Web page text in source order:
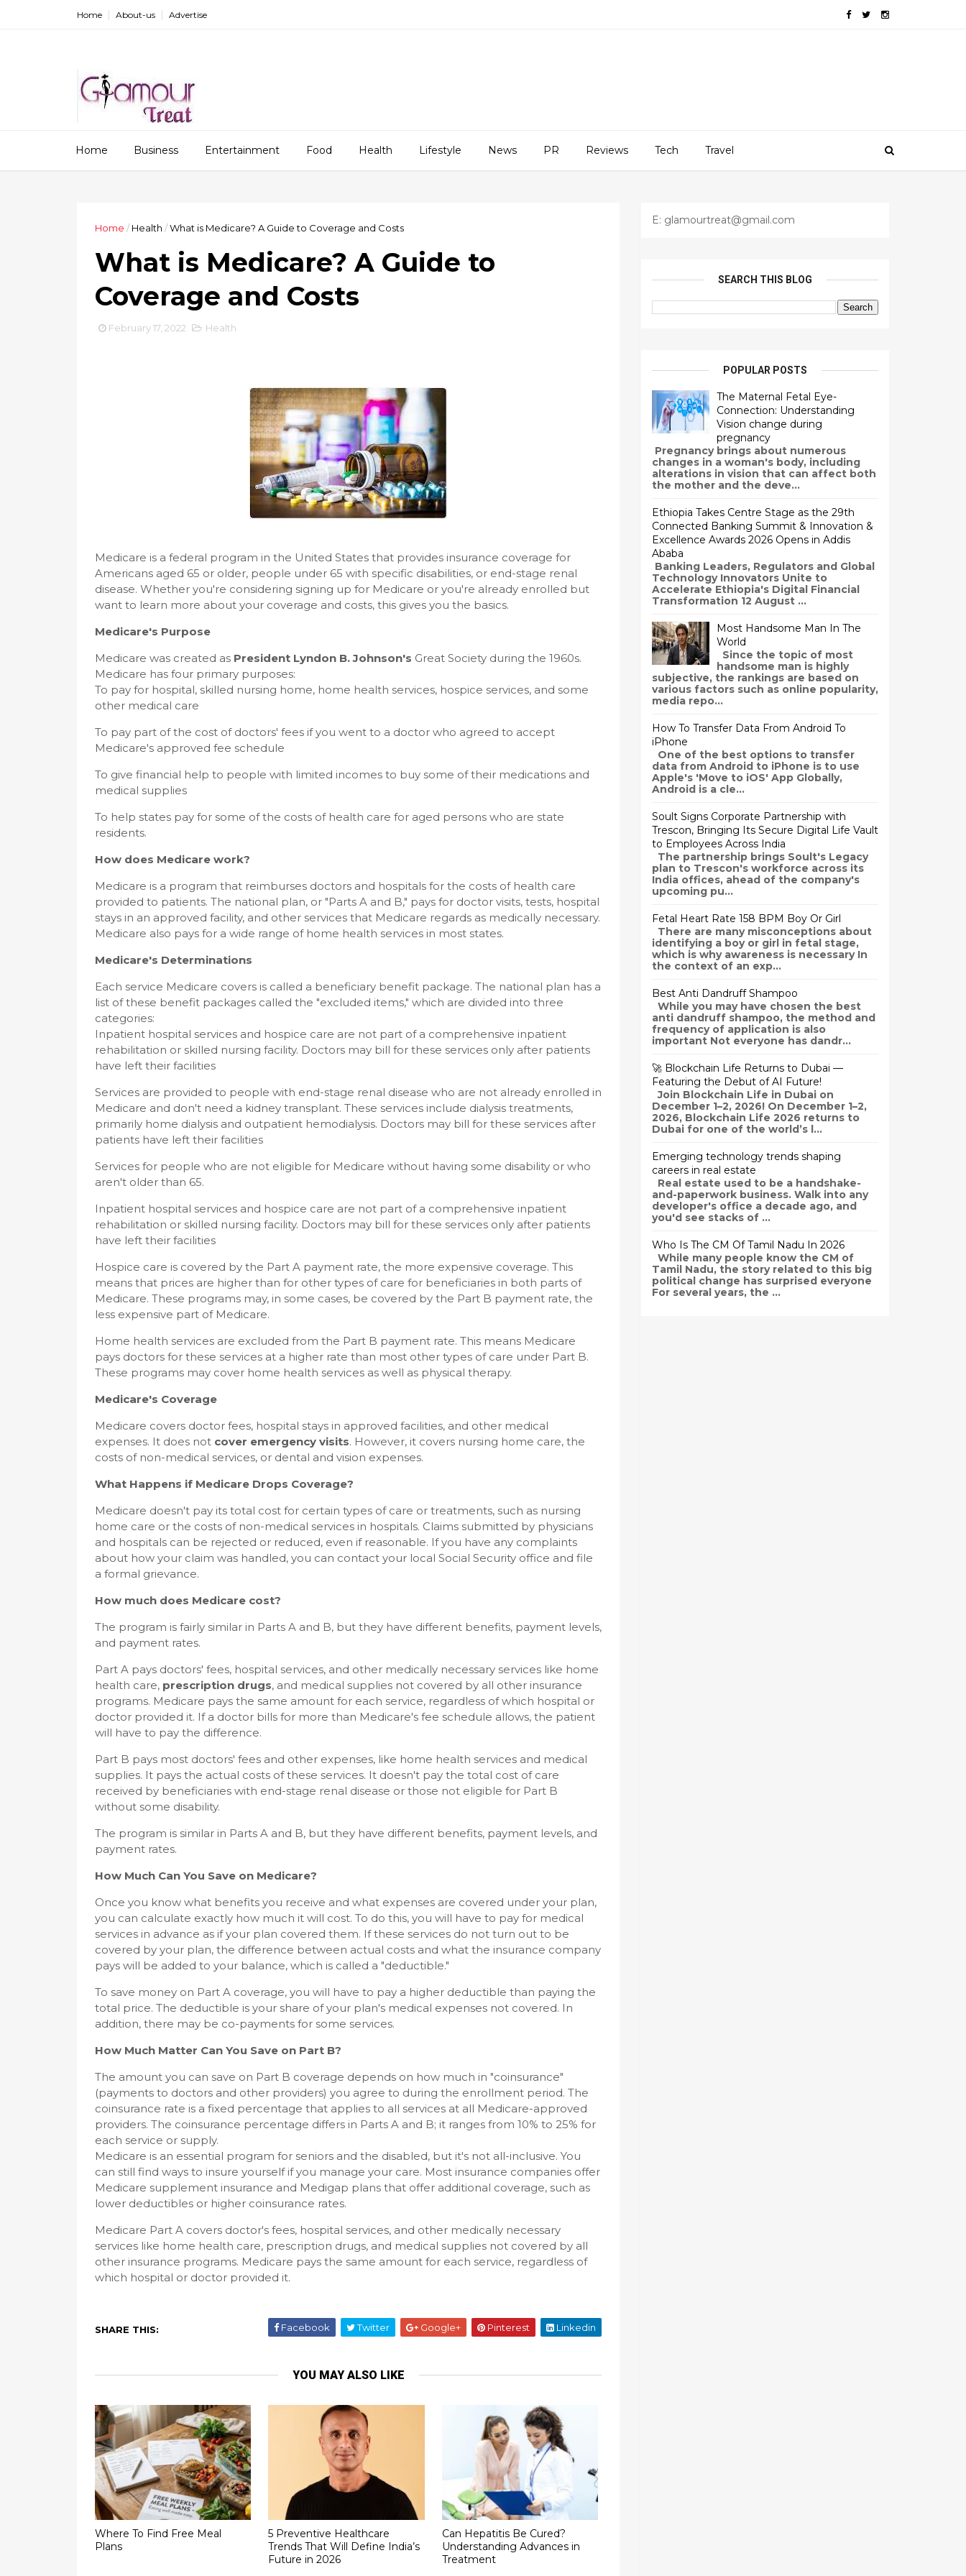
Home About-us Advertise
Home Business Entertainment Food Health Lifestyle News PR Reviews Tech Travel
Home / Health /What is Medicare? A Guide to Coverage and Costs
What is Medicare? A Guide to
Coverage and Costs
February 17, 2022 Health
Medicare is a federal program in the United States that provides insurance coverage for
Americans aged 65 or older, people under 65 with specific disabilities, or end-stage renal
disease. Whether you're considering signing up for Medicare or you're already enrolled but
want to learn more about your coverage and costs, this gives you the basics.
Medicare's Purpose
Medicare was created as President Lyndon B. Johnson's Great Society during the 1960s.
Medicare has four primary purposes:
To pay for hospital, skilled nursing home, home health services, hospice services, and some
other medical care
To pay part of the cost of doctors' fees if you went to a doctor who agreed to accept
Medicare's approved fee schedule
To give financial help to people with limited incomes to buy some of their medications and
medical supplies
To help states pay for some of the costs of health care for aged persons who are state
residents.
How does Medicare work?
Medicare is a program that reimburses doctors and hospitals for the costs of health care
provided to patients. The national plan, or "Parts A and B," pays for doctor visits, tests, hospital
stays in an approved facility, and other services that Medicare regards as medically necessary.
Medicare also pays for a wide range of home health services in most states.
Medicare's Determinations
Each service Medicare covers is called a beneficiary benefit package. The national plan has a
list of these benefit packages called the "excluded items," which are divided into three
categories:
Inpatient hospital services and hospice care are not part of a comprehensive inpatient
rehabilitation or skilled nursing facility. Doctors may bill for these services only after patients
have left their facilities
Services are provided to people with end-stage renal disease who are not already enrolled in
Medicare and don't need a kidney transplant. These services include dialysis treatments,
primarily home dialysis and outpatient hemodialysis. Doctors may bill for these services after
patients have left their facilities
Services for people who are not eligible for Medicare without having some disability or who
aren't older than 65.
Inpatient hospital services and hospice care are not part of a comprehensive inpatient
rehabilitation or skilled nursing facility. Doctors may bill for these services only after patients
have left their facilities
Hospice care is covered by the Part A payment rate, the more expensive coverage. This
means that prices are higher than for other types of care for beneficiaries in both parts of
Medicare. These programs may, in some cases, be covered by the Part B payment rate, the
less expensive part of Medicare.
Home health services are excluded from the Part B payment rate. This means Medicare
pays doctors for these services at a higher rate than most other types of care under Part B.
These programs may cover home health services as well as physical therapy.
Medicare's Coverage
Medicare covers doctor fees, hospital stays in approved facilities, and other medical
expenses. It does not cover emergency visits. However, it covers nursing home care, the
costs of non-medical services, or dental and vision expenses.
What Happens if Medicare Drops Coverage?
Medicare doesn't pay its total cost for certain types of care or treatments, such as nursing
home care or the costs of non-medical services in hospitals. Claims submitted by physicians
and hospitals can be rejected or reduced, even if reasonable. If you have any complaints
about how your claim was handled, you can contact your local Social Security office and file
a formal grievance.
How much does Medicare cost?
The program is fairly similar in Parts A and B, but they have different benefits, payment levels,
and payment rates.
Part A pays doctors' fees, hospital services, and other medically necessary services like home
health care, prescription drugs, and medical supplies not covered by all other insurance
programs. Medicare pays the same amount for each service, regardless of which hospital or
doctor provided it. If a doctor bills for more than Medicare's fee schedule allows, the patient
will have to pay the difference.
Part B pays most doctors' fees and other expenses, like home health services and medical
supplies. It pays the actual costs of these services. It doesn't pay the total cost of care
received by beneficiaries with end-stage renal disease or those not eligible for Part B
without some disability.
The program is similar in Parts A and B, but they have different benefits, payment levels, and
payment rates.
How Much Can You Save on Medicare?
Once you know what benefits you receive and what expenses are covered under your plan,
you can calculate exactly how much it will cost. To do this, you will have to pay for medical
services in advance as if your plan covered them. If these services do not turn out to be
covered by your plan, the difference between actual costs and what the insurance company
pays will be added to your balance, which is called a "deductible."
To save money on Part A coverage, you will have to pay a higher deductible than paying the
total price. The deductible is your share of your plan's medical expenses not covered. In
addition, there may be co-payments for some services.
How Much Matter Can You Save on Part B?
The amount you can save on Part B coverage depends on how much in "coinsurance"
(payments to doctors and other providers) you agree to during the enrollment period. The
coinsurance rate is a fixed percentage that applies to all services at all Medicare-approved
providers. The coinsurance percentage differs in Parts A and B; it ranges from 10% to 25% for
each service or supply.
Medicare is an essential program for seniors and the disabled, but it's not all-inclusive. You
can still find ways to insure yourself if you manage your care. Most insurance companies offer
Medicare supplement insurance and Medigap plans that offer additional coverage, such as
lower deductibles or higher coinsurance rates.
Medicare Part A covers doctor's fees, hospital services, and other medically necessary
services like home health care, prescription drugs, and medical supplies not covered by all
other insurance programs. Medicare pays the same amount for each service, regardless of
which hospital or doctor provided it.
SHARE THIS: Facebook Twitter Google+ Pinterest Linkedin
YOU MAY ALSO LIKE
Where To Find Free Meal
Plans
5 Preventive Healthcare
Trends That Will Define India’s
Future in 2026
Can Hepatitis Be Cured?
Understanding Advances in
Treatment
E: glamourtreat@gmail.com
SEARCH THIS BLOG
POPULAR POSTS
The Maternal Fetal Eye-
Connection: Understanding
Vision change during
pregnancy
Pregnancy brings about numerous
changes in a woman's body, including
alterations in vision that can affect both
the mother and the deve...
Ethiopia Takes Centre Stage as the 29th
Connected Banking Summit & Innovation &
Excellence Awards 2026 Opens in Addis
Ababa
Banking Leaders, Regulators and Global
Technology Innovators Unite to
Accelerate Ethiopia's Digital Financial
Transformation 12 August ...
Most Handsome Man In The
World
Since the topic of most
handsome man is highly
subjective, the rankings are based on
various factors such as online popularity,
media repo...
How To Transfer Data From Android To
iPhone
One of the best options to transfer
data from Android to iPhone is to use
Apple's 'Move to iOS' App Globally,
Android is a cle...
Soult Signs Corporate Partnership with
Trescon, Bringing Its Secure Digital Life Vault
to Employees Across India
The partnership brings Soult's Legacy
plan to Trescon's workforce across its
India offices, ahead of the company's
upcoming pu...
Fetal Heart Rate 158 BPM Boy Or Girl
There are many misconceptions about
identifying a boy or girl in fetal stage,
which is why awareness is necessary In
the context of an exp...
Best Anti Dandruff Shampoo
While you may have chosen the best
anti dandruff shampoo, the method and
frequency of application is also
important Not everyone has dandr...
🚀 Blockchain Life Returns to Dubai —
Featuring the Debut of AI Future!
Join Blockchain Life in Dubai on
December 1–2, 2026! On December 1–2,
2026, Blockchain Life 2026 returns to
Dubai for one of the world’s l...
Emerging technology trends shaping
careers in real estate
Real estate used to be a handshake-
and-paperwork business. Walk into any
developer's office a decade ago, and
you'd see stacks of ...
Who Is The CM Of Tamil Nadu In 2026
While many people know the CM of
Tamil Nadu, the story related to this big
political change has surprised everyone
For several years, the ...